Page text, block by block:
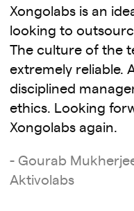
Xongolabs is an
looking to
The culture of the
extremely reliable.
disciplined
ethics. Looking
Xongolabs again.
- Gourab
Aktivolabs